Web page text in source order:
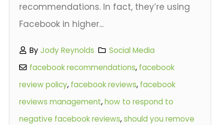
recommendations. In fact, they’re using
Facebook in higher...
ByJody Reynolds
Social Media
facebook recommendations, facebook
review policy, facebook reviews, facebook
reviews management,how to respond to
negative facebook reviews,should you remove